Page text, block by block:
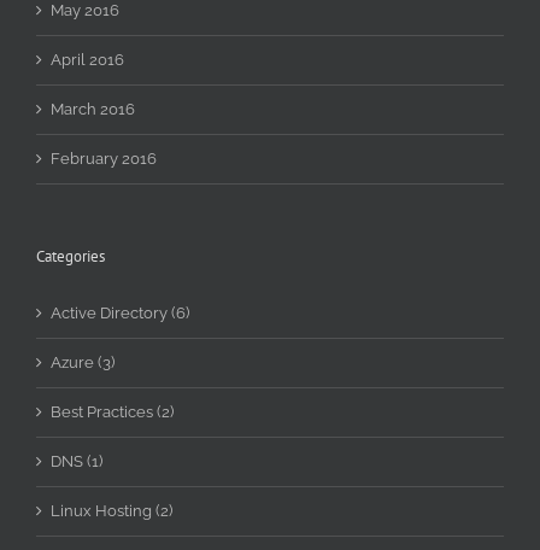
May 2016
April 2016
March 2016
February 2016
Categories
Active Directory (6)
Azure (3)
Best Practices (2)
DNS (1)
Linux Hosting (2)